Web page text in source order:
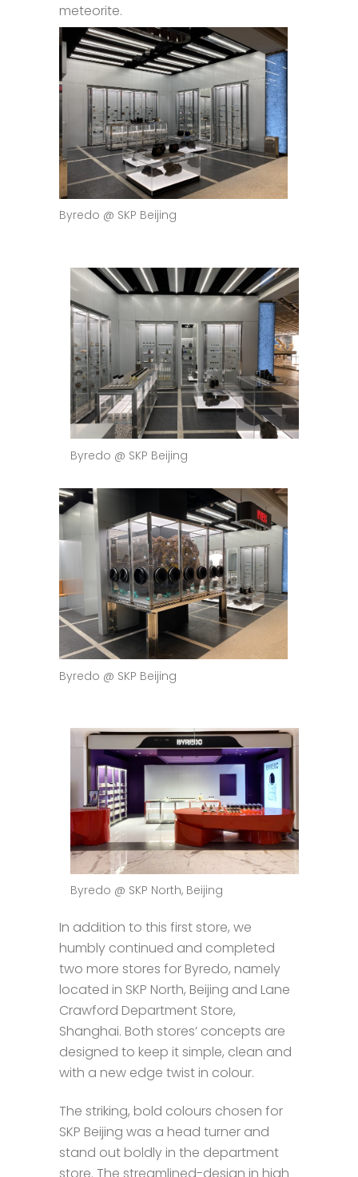
meteorite.
Byredo @ SKP Beijing
Byredo @ SKP Beijing
Byredo @ SKP Beijing
Byredo @ SKP North, Beijing
In addition to this first store, we
humbly continued and completed
two more stores for Byredo, namely
located in SKP North, Beijing and Lane
Crawford Department Store,
Shanghai. Both stores’ concepts are
designed to keep it simple, clean and
with a new edge twist in colour.
The striking, bold colours chosen for
SKP Beijing was a head turner and
stand out boldly in the department